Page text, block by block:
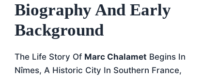
Biography And Early
Background
The Life Story Of Marc Chalamet Begins In
Nîmes, A Historic City In Southern France,